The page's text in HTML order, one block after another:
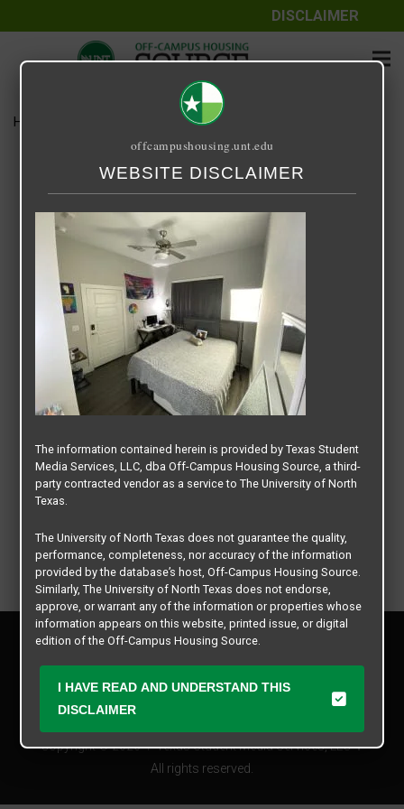
DISCLAIMER
Home IMG-0267.jpg
IMG-0267.jpg
October 30, 2021 Jordan
Copyright © 2026
Texas Student Media Services, LLC
All rights reserved.
Privacy Policy
offcampushousing.unt.edu
WEBSITE DISCLAIMER
The information contained herein is provided by Texas Student
Media Services, LLC, dba Off-Campus Housing Source, a third-
party contracted vendor as a service to The University of North
Texas.
The University of North Texas does not guarantee the quality,
performance, completeness, nor accuracy of the information
provided by the database’s host, Off-Campus Housing Source.
Similarly, The University of North Texas does not endorse,
approve, or warrant any of the information or properties whose
information appears on this website, printed issue, or digital
edition of the Off-Campus Housing Source.
business practices of these participating properties or Texas
Student Media Services, LLC. The University of North Texas
expressly disclaims any and all responsibility for claims that
may arise with regard to the information, properties, business
practices, financial information, or other matters referenced
I HAVE READ AND UNDERSTAND THIS
DISCLAIMER